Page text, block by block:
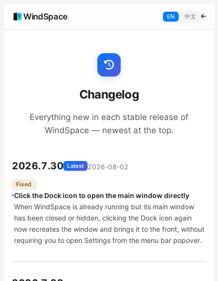
WindSpace EN / 中文
Changelog
Everything new in each stable release of
WindSpace — newest at the top.
2026.7.30 Latest 2026-08-02
Fixed
Click the Dock icon to open the main window directly
When WindSpace is already running but its main window
has been closed or hidden, clicking the Dock icon again
now recreates the window and brings it to the front, without
requiring you to open Settings from the menu bar popover.